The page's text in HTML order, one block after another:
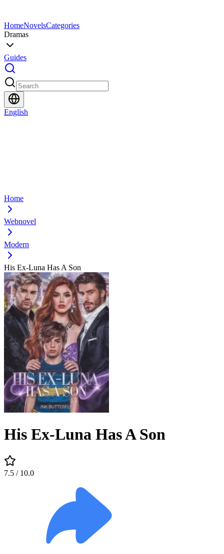
HomeNovelsCategories
Dramas
Guides
English
Home
Webnovel
Modern
His Ex-Luna Has A Son
His Ex-Luna Has A Son
7.5 / 10.0